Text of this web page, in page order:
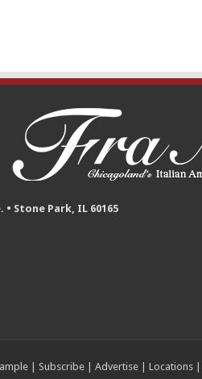
• Stone Park, IL 60165
| Subscribe| Advertise| Locations|